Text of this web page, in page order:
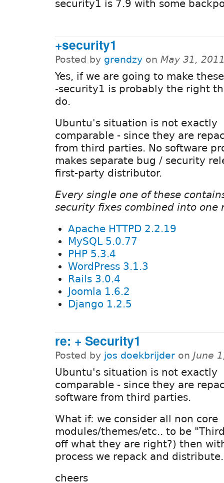
security1 is 7.9 with some
+security1
Posted by grendzy on May 31,
Yes, if we are going to make
-security1 is probably the right
do.
Ubuntu's situation is not exactly
comparable - since they are
from third parties. No software
makes separate bug / security
first-party distributor.
Every single one of these
security fixes combined into one
Apache HTTPD 2.2.19
MySQL 5.0.77
PHP 5.3.4
WordPress 3.1.3
Rails 3.0.4
Joomla 1.6.2
Django 1.2.5
re: + Security1
Posted by jos doekbrijder on June
Ubuntu's situation is not exactly
comparable - since they are
software from third parties.
What if: we consider all non core
modules/themes/etc.. to be
off what they are right?) then
process we repack and
cheers